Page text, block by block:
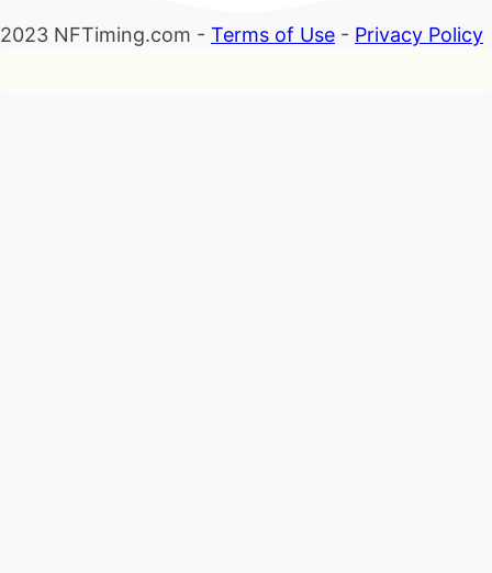
2023 NFTiming.com - Terms of Use - Privacy Policy